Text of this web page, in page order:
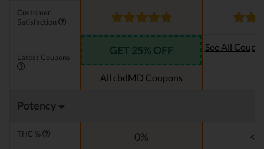
Customer
Satisfaction
Latest Coupons
GET 25% OFF
All cbdMD Coupons
See All
Potency
THC % 0%